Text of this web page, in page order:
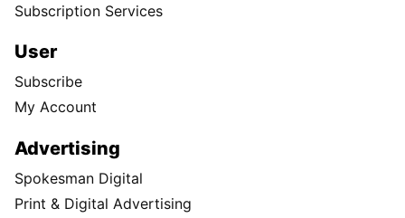
Subscription Services
User
Subscribe
My Account
Advertising
Spokesman Digital
Print & Digital Advertising